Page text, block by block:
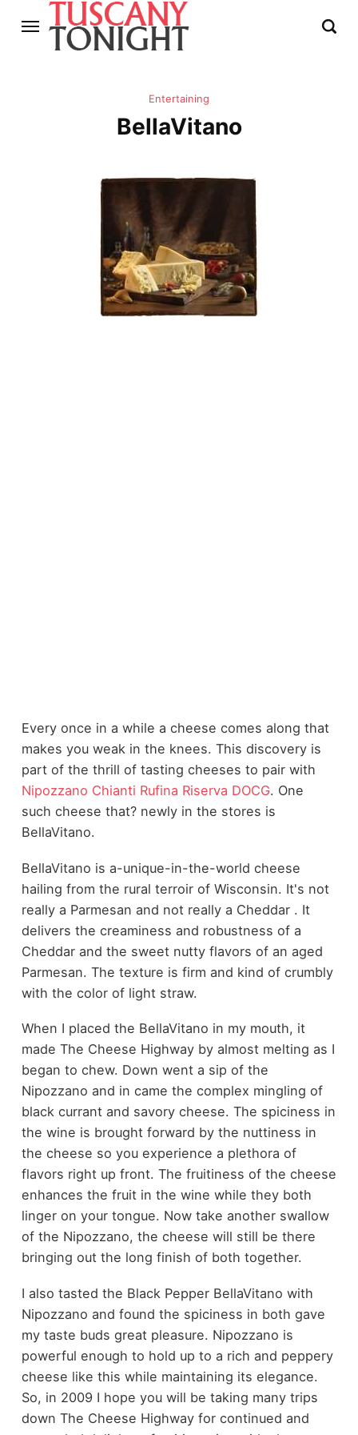
Entertaining
BellaVitano
Every once in a while a cheese comes along that
makes you weak in the knees. This discovery is
part of the thrill of tasting cheeses to pair with
Nipozzano Chianti Rufina Riserva DOCG. One
such cheese that? newly in the stores is
BellaVitano.
BellaVitano is a-unique-in-the-world cheese
hailing from the rural terroir of Wisconsin. It's not
really a Parmesan and not really a Cheddar . It
delivers the creaminess and robustness of a
Cheddar and the sweet nutty flavors of an aged
Parmesan. The texture is firm and kind of crumbly
with the color of light straw.
When I placed the BellaVitano in my mouth, it
made The Cheese Highway by almost melting as I
began to chew. Down went a sip of the
Nipozzano and in came the complex mingling of
black currant and savory cheese. The spiciness in
the wine is brought forward by the nuttiness in
the cheese so you experience a plethora of
flavors right up front. The fruitiness of the cheese
enhances the fruit in the wine while they both
linger on your tongue. Now take another swallow
of the Nipozzano, the cheese will still be there
bringing out the long finish of both together.
I also tasted the Black Pepper BellaVitano with
Nipozzano and found the spiciness in both gave
my taste buds great pleasure. Nipozzano is
powerful enough to hold up to a rich and peppery
cheese like this while maintaining its elegance.
So, in 2009 I hope you will be taking many trips
down The Cheese Highway for continued and